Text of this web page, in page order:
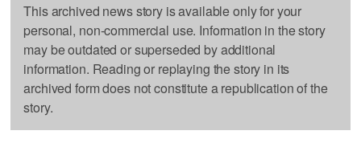
This archived news story is available only for your
personal, non-commercial use. Information in the story
may be outdated or superseded by additional
information. Reading or replaying the story in its
archived form does not constitute a republication of the
story.